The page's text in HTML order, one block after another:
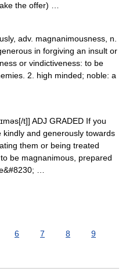
the offer) …
adv. magnanimousness, n.
in forgiving an insult or
or vindictiveness: to be
2. high minded; noble: a
t]] ADJ GRADED If you
and generously towards
them or being treated
be magnanimous, prepared
…
6 7 8
9